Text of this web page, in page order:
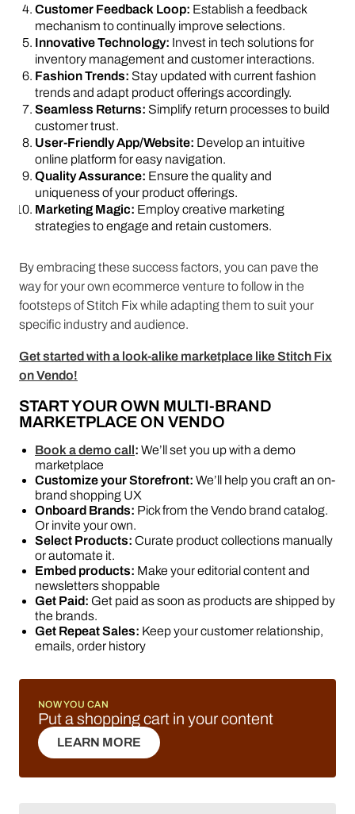
Customer Feedback Loop: Establish a feedback
mechanism to continually improve selections.
Innovative Technology: Invest in tech solutions for
inventory management and customer interactions.
Fashion Trends: Stay updated with current fashion
trends and adapt product offerings accordingly.
Seamless Returns: Simplify return processes to build
customer trust.
User-Friendly App/Website: Develop an intuitive
online platform for easy navigation.
Quality Assurance: Ensure the quality and
uniqueness of your product offerings.
Marketing Magic: Employ creative marketing
strategies to engage and retain customers.
By embracing these success factors, you can pave the
way for your own ecommerce venture to follow in the
footsteps of Stitch Fix while adapting them to suit your
specific industry and audience.
Get started with a look-alike marketplace like Stitch Fix
on Vendo!
START YOUR OWN MULTI-BRAND
MARKETPLACE ON VENDO
Book a demo call: We’ll set you up with a demo
marketplace
Customize your Storefront: We’ll help you craft an on-
brand shopping UX
Onboard Brands: Pick from the Vendo brand catalog.
Or invite your own.
Select Products: Curate product collections manually
or automate it.
Embed products: Make your editorial content and
newsletters shoppable
Get Paid: Get paid as soon as products are shipped by
the brands.
Get Repeat Sales: Keep your customer relationship,
emails, order history
NOW YOU CAN
Put a shopping cart in your content
LEARN MORE
LEARN MORE